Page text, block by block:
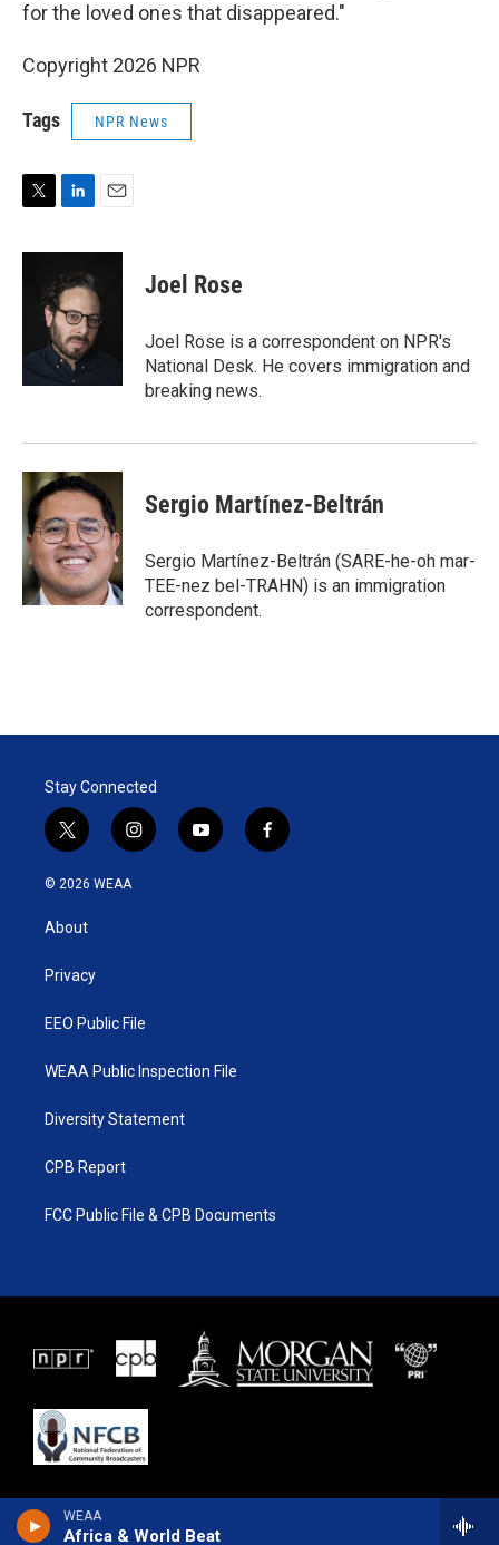
WEAA
Africa & World Beat
for the loved ones that disappeared."
Copyright 2026 NPR
Tags NPR News
i
n
k
e
d
I
n
a
l
Joel Rose
Joel Rose is a correspondent on NPR's
National Desk. He covers immigration and
breaking news.
Sergio Martínez-Beltrán
Sergio Martínez-Beltrán (SARE-he-oh mar-
TEE-nez bel-TRAHN) is an immigration
correspondent.
Stay Connected
t
w
i
t
e
i
n
y
o
f
a
© 2026 WEAA
About
Privacy
EEO Public File
WEAA Public Inspection File
Diversity Statement
CPB Report
FCC Public File & CPB Documents